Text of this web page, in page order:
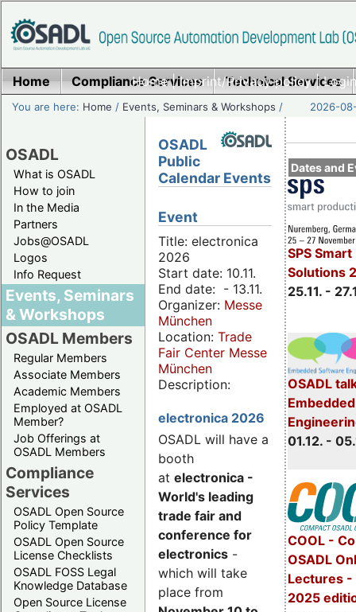
Home|Imprint/Privacy policy|
Home Compliance Services Technical Services
You are here: Home / Events, Seminars & Workshops / 2026-
OSADL
What is OSADL
How to join
In the Media
Partners
Jobs@OSADL
Logos
Info Request
Events, Seminars
& Workshops
OSADL Members
Regular Members
Associate Members
Academic Members
Employed at OSADL
Member?
Job Offerings at
OSADL Members
Compliance
Services
OSADL Open Source
Policy Template
OSADL Open Source
License Checklists
OSADL FOSS Legal
Knowledge Database
Open Source License
Dates and
SPS
Solutions
25.11. -
OSADL
01.12. -
COOL -
OSADL
Lectures -
2025
OSADL
Public
Calendar Events
Event
Title: electronica
2026
Start date: 10.11.
End date: - 13.11.
Organizer: Messe
München
Location: Trade
Fair Center Messe
München
Description:
electronica 2026
OSADL will have a
booth
at electronica -
World's leading
trade fair and
conference for
electronics -
which will take
place from